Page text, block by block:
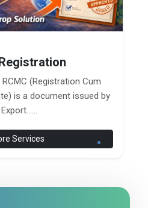
(Registration Cum
is a document issued by
Services